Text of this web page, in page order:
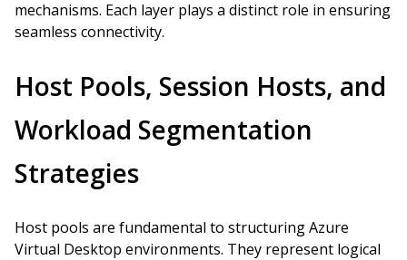
mechanisms. Each layer plays a distinct role in ensuring
seamless connectivity.
Host Pools, Session Hosts, and
Workload Segmentation
Strategies
Host pools are fundamental to structuring Azure
Virtual Desktop environments. They represent logical